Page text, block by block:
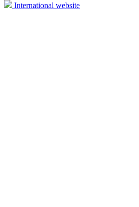
International website